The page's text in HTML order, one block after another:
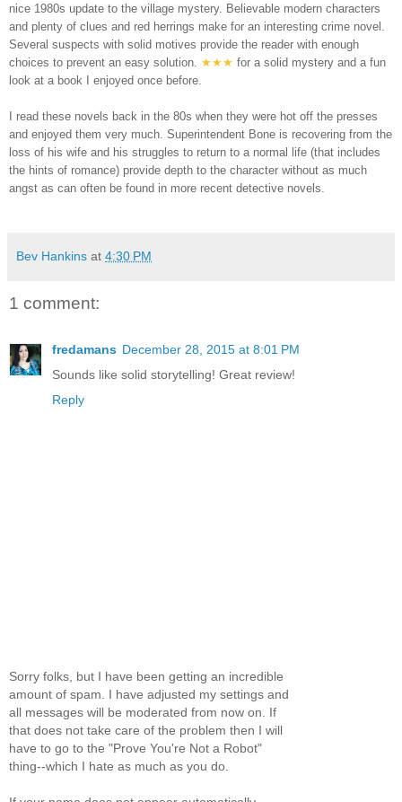
nice 1980s update to the village mystery. Believable modern characters
and plenty of clues and red herrings make for an interesting crime novel.
Several suspects with solid motives provide the reader with enough
choices to prevent an easy solution. ★★★ for a solid mystery and a fun
look at a book I enjoyed once before.
I read these novels back in the 80s when they were hot off the presses
and enjoyed them very much. Superintendent Bone is recovering from the
loss of his wife and his struggles to return to a normal life (that includes
the hints of romance) provide depth to the character without as much
angst as can often be found in more recent detective novels.
Bev Hankins at 4:30 PM
1 comment:
fredamans December 28, 2015 at 8:01 PM
Sounds like solid storytelling! Great review!
Reply
Sorry folks, but I have been getting an incredible
amount of spam. I have adjusted my settings and
all messages will be moderated from now on. If
that does not take care of the problem then I will
have to go to the "Prove You're Not a Robot"
thing--which I hate as much as you do.